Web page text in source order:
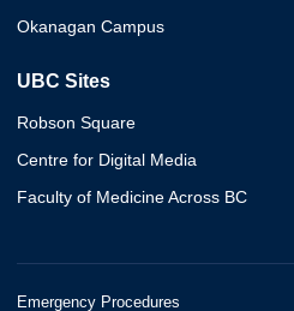
Okanagan Campus
UBC Sites
Robson Square
Centre for Digital Media
Faculty of Medicine Across BC
Emergency Procedures